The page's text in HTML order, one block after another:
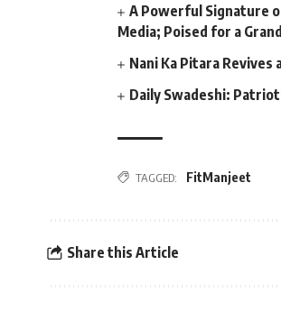
A Powerful Signature
Media; Poised for a
Nani Ka Pitara
Daily Swadeshi:
TAGGED: FitManjeet
Share this Article